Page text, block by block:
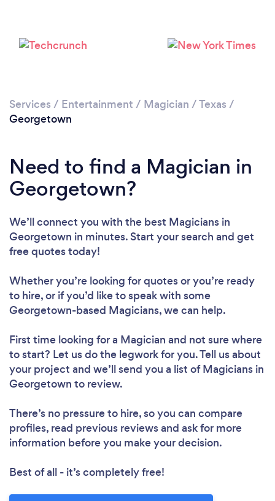
Services / Entertainment / Magician /Texas /
Georgetown
Need to find a Magician in
Georgetown?
We’ll connect you with the best Magicians in
Georgetown in minutes. Start your search and get
free quotes today!
Whether you’re looking for quotes or you’re ready
to hire, or if you’d like to speak with some
Georgetown-based Magicians, we can help.
First time looking for a Magician and not sure where
to start? Let us do the legwork for you. Tell us about
your project and we’ll send you a list of Magicians in
Georgetown to review.
There’s no pressure to hire, so you can compare
profiles, read previous reviews and ask for more
information before you make your decision.
Best of all - it’s completely free!